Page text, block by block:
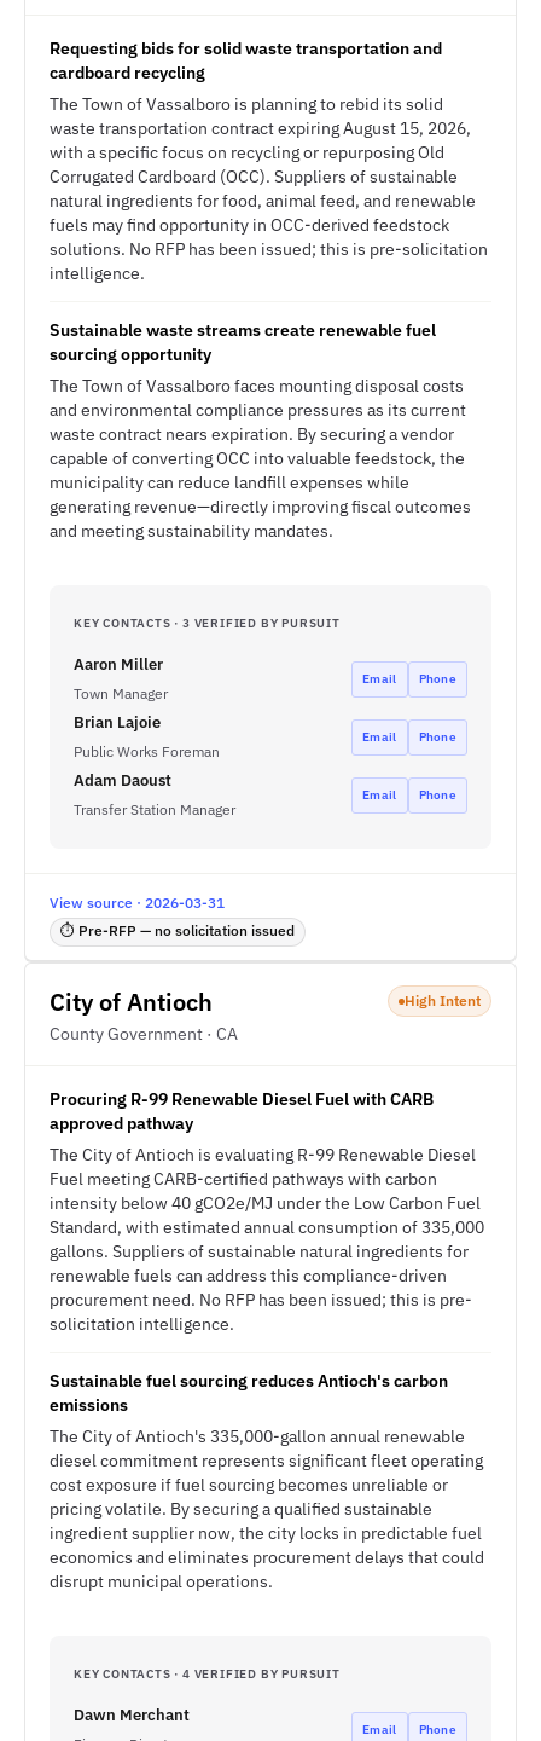
Requesting bids for solid waste transportation and
cardboard recycling
The Town of Vassalboro is planning to rebid its solid
waste transportation contract expiring August 15, 2026,
with a specific focus on recycling or repurposing Old
Corrugated Cardboard (OCC). Suppliers of sustainable
natural ingredients for food, animal feed, and renewable
fuels may find opportunity in OCC-derived feedstock
solutions. No RFP has been issued; this is pre-solicitation
intelligence.
Sustainable waste streams create renewable fuel
sourcing opportunity
The Town of Vassalboro faces mounting disposal costs
and environmental compliance pressures as its current
waste contract nears expiration. By securing a vendor
capable of converting OCC into valuable feedstock, the
municipality can reduce landfill expenses while
generating revenue—directly improving fiscal outcomes
and meeting sustainability mandates.
KEY CONTACTS · 3 VERIFIED BY PURSUIT
Aaron Miller
Town Manager
Email Phone
Brian Lajoie
Public Works Foreman
Email Phone
Adam Daoust
Transfer Station Manager
Email Phone
View source · 2026-03-31
⏱ Pre-RFP — no solicitation issued
City of Antioch
County Government · CA
High Intent
Procuring R-99 Renewable Diesel Fuel with CARB
approved pathway
The City of Antioch is evaluating R-99 Renewable Diesel
Fuel meeting CARB-certified pathways with carbon
intensity below 40 gCO2e/MJ under the Low Carbon Fuel
Standard, with estimated annual consumption of 335,000
gallons. Suppliers of sustainable natural ingredients for
renewable fuels can address this compliance-driven
procurement need. No RFP has been issued; this is pre-
solicitation intelligence.
Sustainable fuel sourcing reduces Antioch's carbon
emissions
The City of Antioch's 335,000-gallon annual renewable
diesel commitment represents significant fleet operating
cost exposure if fuel sourcing becomes unreliable or
pricing volatile. By securing a qualified sustainable
ingredient supplier now, the city locks in predictable fuel
economics and eliminates procurement delays that could
disrupt municipal operations.
KEY CONTACTS · 4 VERIFIED BY PURSUIT
Dawn Merchant
Email Phone